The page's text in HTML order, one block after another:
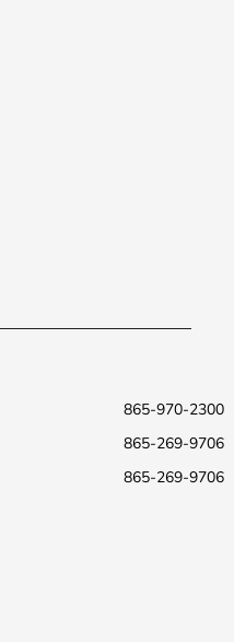
865-970-2300
865-269-9706
865-269-9706